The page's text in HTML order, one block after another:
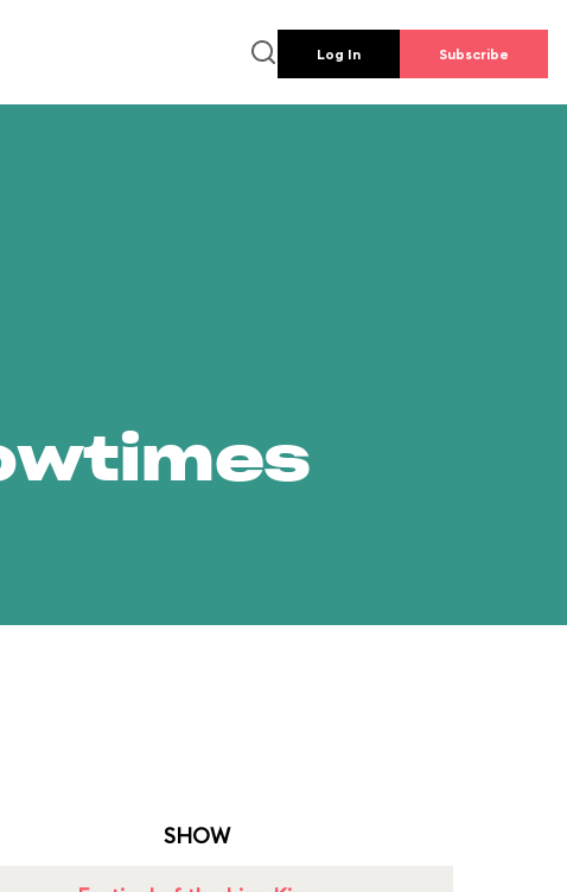
Log In Subscribe
SHOW